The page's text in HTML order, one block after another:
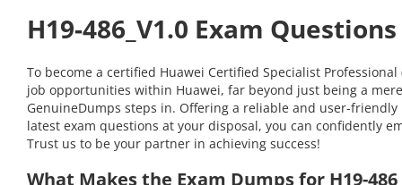
H19-486_V1.0 Exam
To become a certified Huawei Certified Specialist
job opportunities within Huawei, far beyond just being a
GenuineDumps steps in. Offering a reliable and user-friendly
latest exam questions at your disposal, you can confidently
Trust us to be your partner in achieving success!
What Makes the Exam Dumps for H19-